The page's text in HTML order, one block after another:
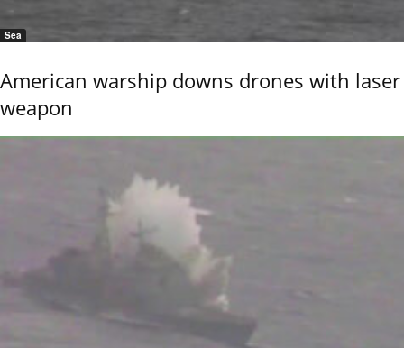
Sea
American warship downs drones with laser
weapon